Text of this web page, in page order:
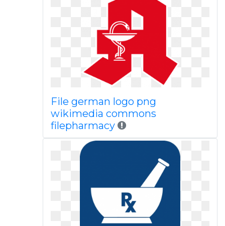
File german logo png
wikimedia commons
filepharmacy